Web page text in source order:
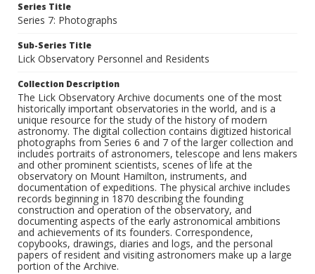
Series Title
Series 7: Photographs
Sub-Series Title
Lick Observatory Personnel and Residents
Collection Description
The Lick Observatory Archive documents one of the most
historically important observatories in the world, and is a
unique resource for the study of the history of modern
astronomy. The digital collection contains digitized historical
photographs from Series 6 and 7 of the larger collection and
includes portraits of astronomers, telescope and lens makers
and other prominent scientists, scenes of life at the
observatory on Mount Hamilton, instruments, and
documentation of expeditions. The physical archive includes
records beginning in 1870 describing the founding
construction and operation of the observatory, and
documenting aspects of the early astronomical ambitions
and achievements of its founders. Correspondence,
copybooks, drawings, diaries and logs, and the personal
papers of resident and visiting astronomers make up a large
portion of the Archive.